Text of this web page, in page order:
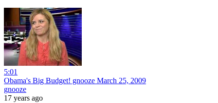
5:01
Obama's Big Budget! gnooze March 25, 2009
gnooze
17 years ago